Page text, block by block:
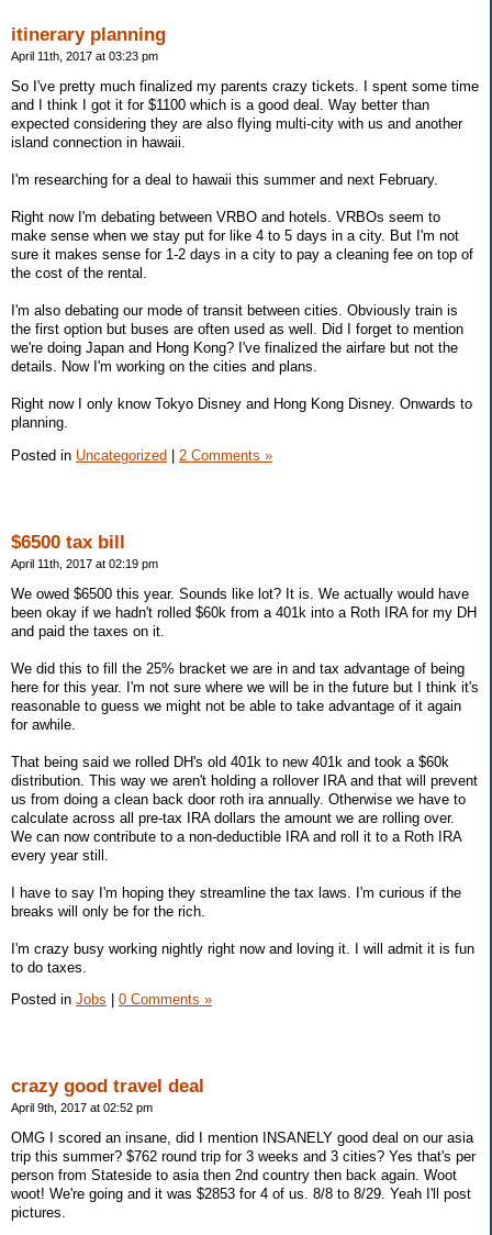
itinerary planning
April 11th, 2017 at 03:23 pm
So I've pretty much finalized my parents crazy tickets. I spent some time
and I think I got it for $1100 which is a good deal. Way better than
expected considering they are also flying multi-city with us and another
island connection in hawaii.
I'm researching for a deal to hawaii this summer and next February.
Right now I'm debating between VRBO and hotels. VRBOs seem to
make sense when we stay put for like 4 to 5 days in a city. But I'm not
sure it makes sense for 1-2 days in a city to pay a cleaning fee on top of
the cost of the rental.
I'm also debating our mode of transit between cities. Obviously train is
the first option but buses are often used as well. Did I forget to mention
we're doing Japan and Hong Kong? I've finalized the airfare but not the
details. Now I'm working on the cities and plans.
Right now I only know Tokyo Disney and Hong Kong Disney. Onwards to
planning.
Posted in Uncategorized 2 Comments »
$6500 tax bill
April 11th, 2017 at 02:19 pm
We owed $6500 this year. Sounds like lot? It is. We actually would have
been okay if we hadn't rolled $60k from a 401k into a Roth IRA for my DH
and paid the taxes on it.
We did this to fill the 25% bracket we are in and tax advantage of being
here for this year. I'm not sure where we will be in the future but I think it's
reasonable to guess we might not be able to take advantage of it again
for awhile.
That being said we rolled DH's old 401k to new 401k and took a $60k
distribution. This way we aren't holding a rollover IRA and that will prevent
us from doing a clean back door roth ira annually. Otherwise we have to
calculate across all pre-tax IRA dollars the amount we are rolling over.
We can now contribute to a non-deductible IRA and roll it to a Roth IRA
every year still.
I have to say I'm hoping they streamline the tax laws. I'm curious if the
breaks will only be for the rich.
I'm crazy busy working nightly right now and loving it. I will admit it is fun
to do taxes.
Posted in Jobs 0 Comments »
crazy good travel deal
April 9th, 2017 at 02:52 pm
OMG I scored an insane, did I mention INSANELY good deal on our asia
trip this summer? $762 round trip for 3 weeks and 3 cities? Yes that's per
person from Stateside to asia then 2nd country then back again. Woot
woot! We're going and it was $2853 for 4 of us. 8/8 to 8/29. Yeah I'll post
pictures.